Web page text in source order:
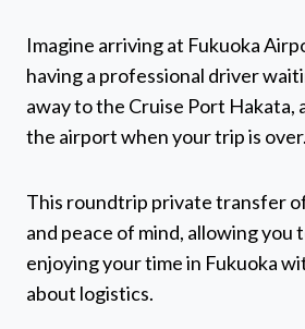
Imagine arriving at Fukuoka
having a professional driver
away to the Cruise Port Hakata,
the airport when your trip is over.
This roundtrip private transfer
and peace of mind, allowing you
enjoying your time in Fukuoka
about logistics.